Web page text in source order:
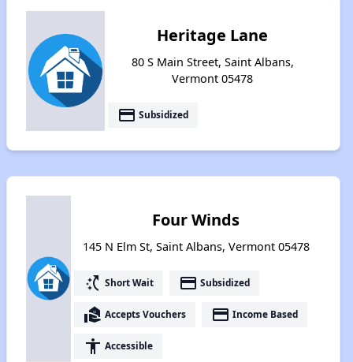
Heritage Lane
80 S Main Street, Saint Albans,
Vermont 05478
payment Subsidized
Four Winds
145 N Elm St, Saint Albans, Vermont 05478
switch_access_shortcut Short Wait payment Subsidized
real_estate_agent Accepts Vouchers payment Income Based
accessibility Accessible